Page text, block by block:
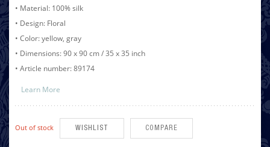
• Material: 100% silk
• Design: Floral
• Color: yellow, gray
• Dimensions: 90 x 90 cm / 35 x 35 inch
• Article number: 89174
Learn More
Out of stock WISHLIST COMPARE